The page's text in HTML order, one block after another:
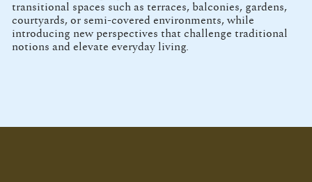
transitional spaces such as terraces, balconies, gardens,
courtyards, or semi-covered environments, while
introducing new perspectives that challenge traditional
notions and elevate everyday living.